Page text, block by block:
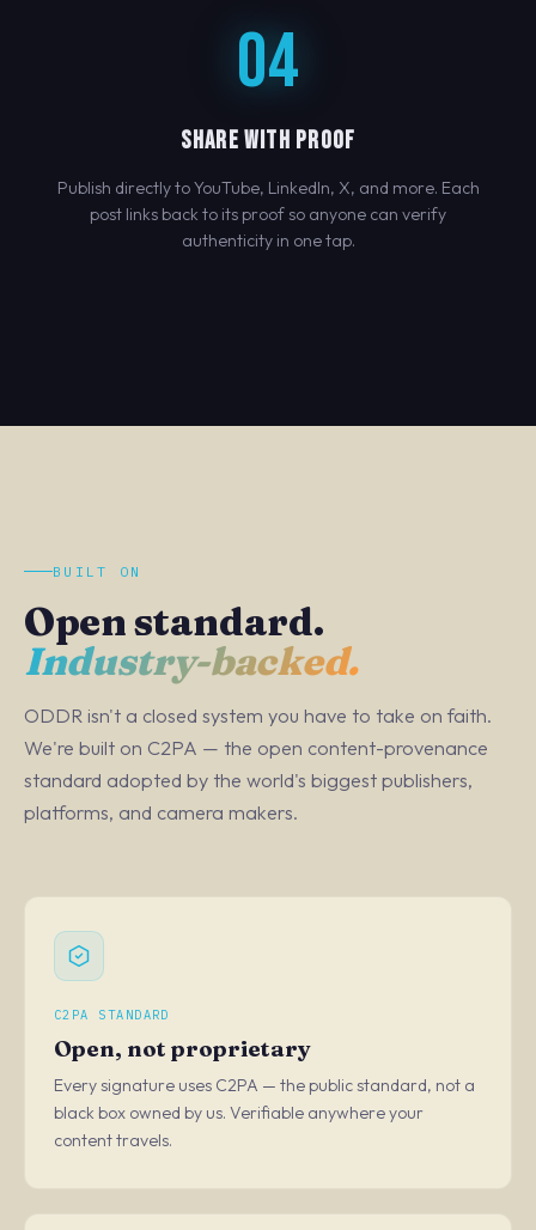
04
SHARE WITH PROOF
Publish directly to YouTube, LinkedIn, X, and more. Each
post links back to its proof so anyone can verify
authenticity in one tap.
BUILT ON
Open standard.
Industry-backed.
ODDR isn't a closed system you have to take on faith.
We're built on C2PA — the open content-provenance
standard adopted by the world's biggest publishers,
platforms, and camera makers.
C2PA STANDARD
Open, not proprietary
Every signature uses C2PA — the public standard, not a
black box owned by us. Verifiable anywhere your
content travels.